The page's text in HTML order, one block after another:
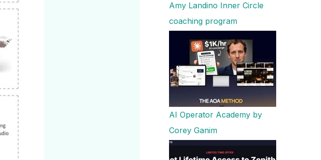
Amy Landino Inner Circle
coaching program
AI Operator Academy by
Corey Ganim